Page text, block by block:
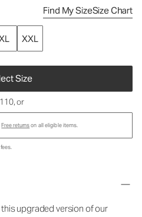
Find My SizeSize Chart
XXL
Size
, or
Free returnson all eligible items.
upgraded version of our